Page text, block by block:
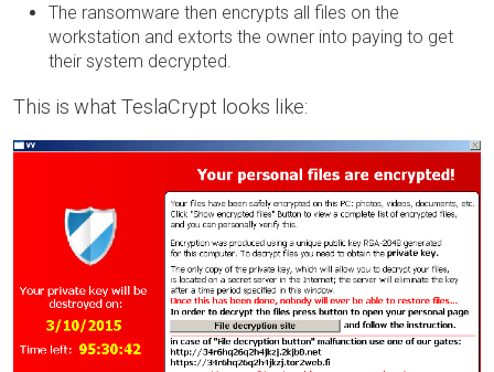
The ransomware then encrypts all files on the
workstation and extorts the owner into paying to get
their system decrypted.
This is what TeslaCrypt looks like: